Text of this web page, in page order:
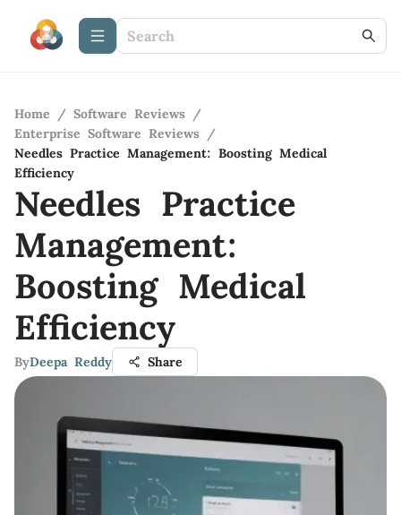
Home / Software Reviews /
Enterprise Software Reviews /
Needles Practice Management: Boosting Medical
Efficiency
Needles Practice
Management:
Boosting Medical
Efficiency
ByDeepa Reddy Share